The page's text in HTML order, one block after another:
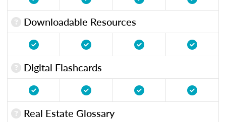
Downloadable Resources
Digital Flashcards
Real Estate Glossary